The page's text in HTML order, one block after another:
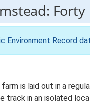
Forty
Environment Record
is laid out in a
in an isolated